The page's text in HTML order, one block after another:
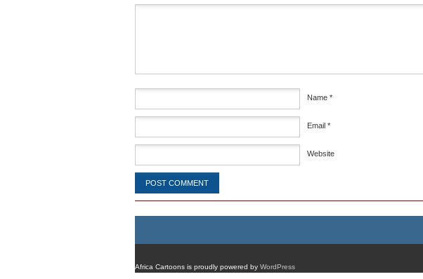
Name *
Email *
Website
Africa Cartoons is proudly powered by WordPress